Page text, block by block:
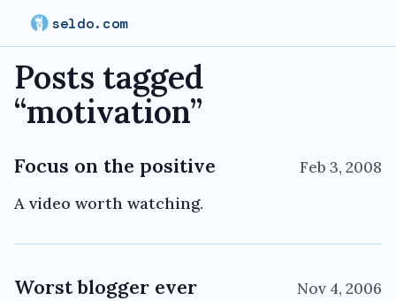
seldo.com
Posts tagged
“motivation”
Focus on the positive Feb 3, 2008
A video worth watching.
Worst blogger ever Nov 4, 2006